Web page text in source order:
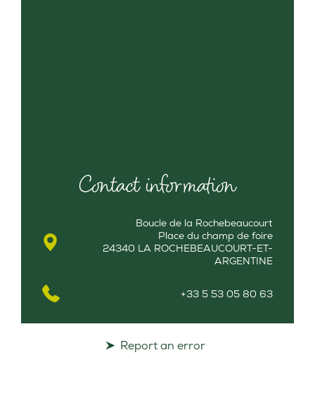
Contact information
Boucle de la Rochebeaucourt
Place du champ de foire
24340 LA ROCHEBEAUCOURT-ET-
ARGENTINE
+33 5 53 05 80 63
Report an error